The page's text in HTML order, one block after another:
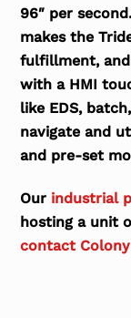
96″ per
makes the
fulfillment,
with a HMI
like EDS,
navigate and
and pre-set
Our industrial
hosting a unit
contact Colony